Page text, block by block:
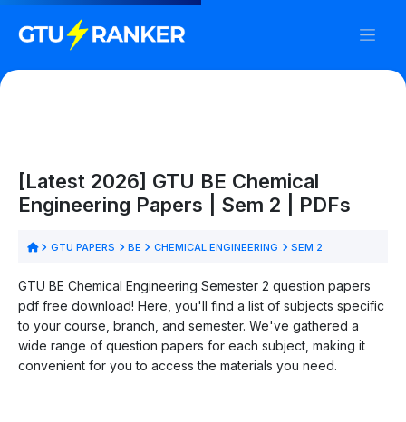
[Latest 2026] GTU BE Chemical
Engineering Papers | Sem 2 | PDFs
GTU PAPERS BE CHEMICAL ENGINEERING SEM 2
GTU BE Chemical Engineering Semester 2 question papers
pdf free download! Here, you'll find a list of subjects specific
to your course, branch, and semester. We've gathered a
wide range of question papers for each subject, making it
convenient for you to access the materials you need.